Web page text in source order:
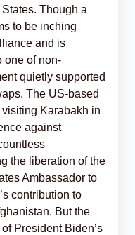
Though a
to be inching
and is
one of non-
quietly supported
The US-based
Karabakh in
against
the liberation of the
Ambassador to
contribution to
But the
President Biden’s